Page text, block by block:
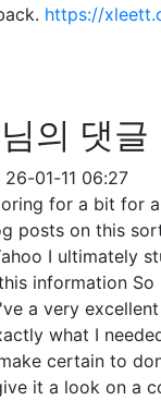
https://
의 댓글
26-01-11 06:27
for a bit for
posts on this
I ultimately
information
a very
what I
certain to
it a look on a